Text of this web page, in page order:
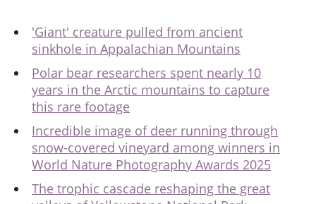
'Giant' creature pulled from ancient
sinkhole in Appalachian Mountains
Polar bear researchers spent nearly 10
years in the Arctic mountains to capture
this rare footage
Incredible image of deer running through
snow-covered vineyard among winners in
World Nature Photography Awards 2025
The trophic cascade reshaping the great